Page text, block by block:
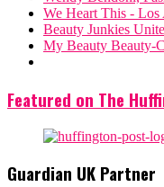
We Heart This -
Beauty Junkies Unite
My Beauty Beauty-
Featured on The
Guardian UK Partner